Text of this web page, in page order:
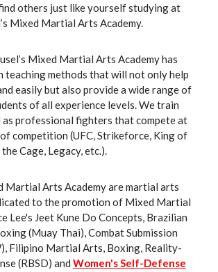
others just like yourself studying at
Mixed Martial Arts Academy.
Mixed Martial Arts Academy has
teaching methods that will not only help
easily but also provide a wide range of
of all experience levels. We train
as professional fighters that compete at
competition (UFC, Strikeforce, King of
the Cage, Legacy, etc.).
Martial Arts Academy are martial arts
to the promotion of Mixed Martial
Lee's Jeet Kune Do Concepts, Brazilian
(Muay Thai), Combat Submission
Filipino Martial Arts, Boxing, Reality-
(RBSD) and Women's Self-Defense